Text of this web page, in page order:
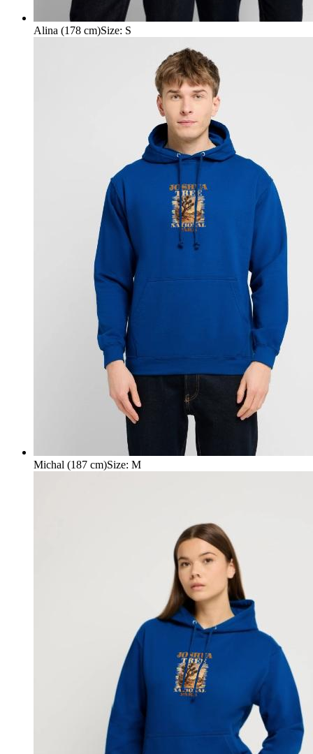
Alina (178 cm)Size: S
Michal (187 cm)Size: M